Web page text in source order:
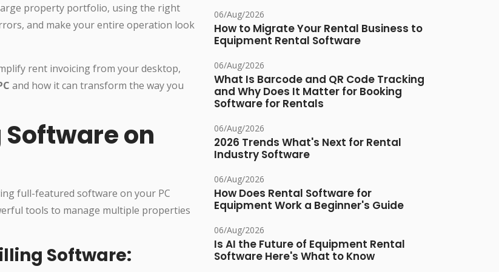
property portfolio, using the right
and make your entire operation look
rent invoicing from your desktop,
and how it can transform the way you
Software on
full-featured software on your PC
tools to manage multiple properties
Software:
06/Aug/2026
How to Migrate Your Rental Business to
Equipment Rental Software
06/Aug/2026
What Is Barcode and QR Code Tracking
and Why Does It Matter for Booking
Software for Rentals
06/Aug/2026
2026 Trends What's Next for Rental
Industry Software
06/Aug/2026
How Does Rental Software for
Equipment Work a Beginner's Guide
06/Aug/2026
Is AI the Future of Equipment Rental
Software Here's What to Know